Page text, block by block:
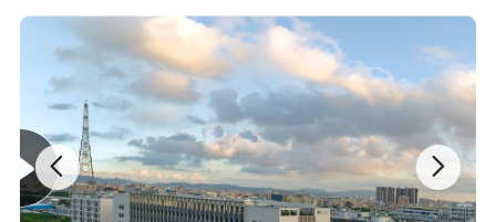
efficiency
In medical activities, in order to prevent harmful
liquids from splashing into the eyes of medical staff,
our company has developed a fully automatic